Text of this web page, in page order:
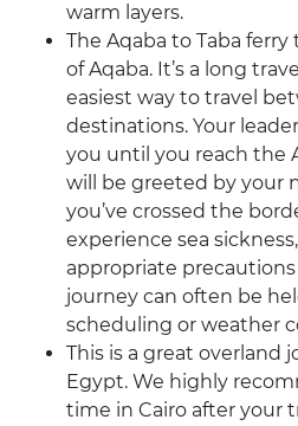
warm layers.
The Aqaba to Taba
of Aqaba. It’s a long
easiest way to travel
destinations. Your
you until you reach the
will be greeted by your
you’ve crossed the
experience sea
appropriate
journey can often be
scheduling or weather
This is a great overland
Egypt. We highly
time in Cairo after your